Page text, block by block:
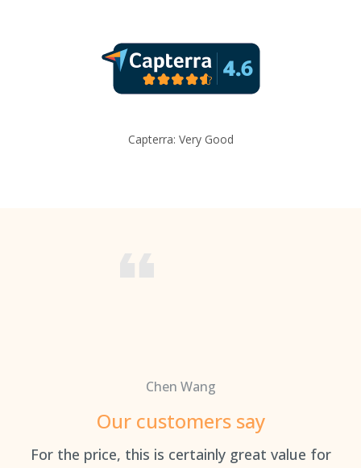
Capterra: Very Good
Chen Wang
Our customers say
For the price, this is certainly great value for